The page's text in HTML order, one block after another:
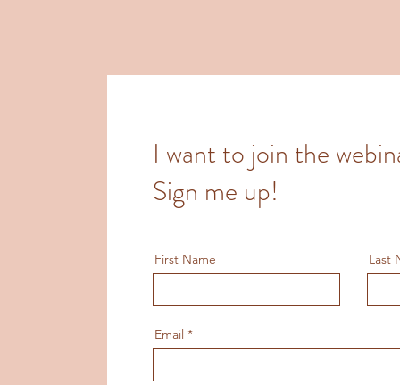
I want to join the
Sign me up!
First Name Last
Email